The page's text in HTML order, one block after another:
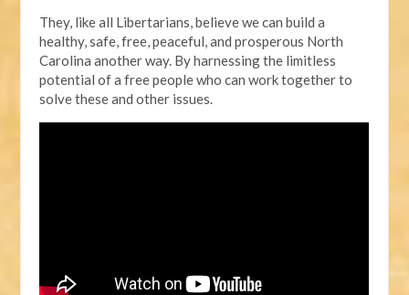
They, like all Libertarians, believe we can build a
healthy, safe, free, peaceful, and prosperous North
Carolina another way. By harnessing the limitless
potential of a free people who can work together to
solve these and other issues.